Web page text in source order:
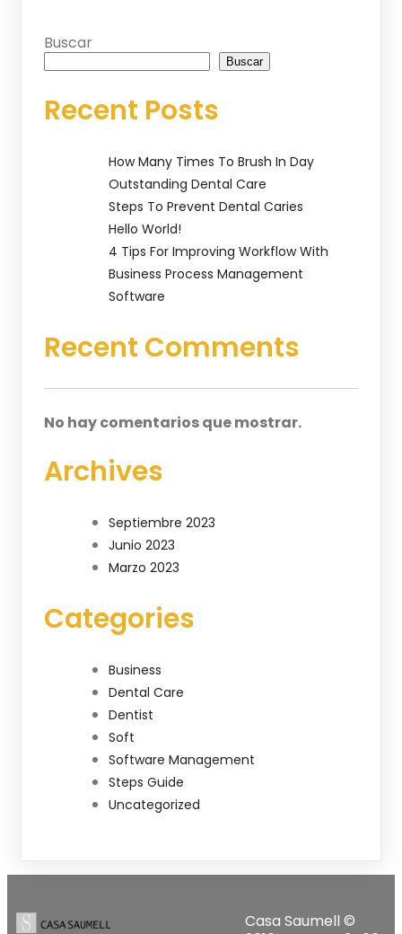
Buscar
Buscar
Recent Posts
How Many Times To Brush In Day
Outstanding Dental Care
Steps To Prevent Dental Caries
Hello World!
4 Tips For Improving Workflow With
Business Process Management
Software
Recent Comments
No hay comentarios que mostrar.
Archives
Septiembre 2023
Junio 2023
Marzo 2023
Categories
Business
Dental Care
Dentist
Soft
Software Management
Steps Guide
Uncategorized
Casa Saumell ©